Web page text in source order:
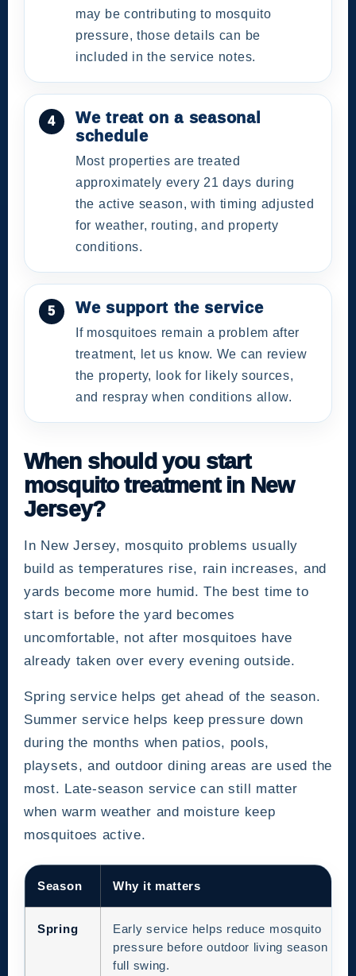
may be contributing to mosquito
pressure, those details can be
included in the service notes.
We treat on a seasonal
schedule
Most properties are treated
approximately every 21 days during
the active season, with timing adjusted
for weather, routing, and property
conditions.
We support the service
If mosquitoes remain a problem after
treatment, let us know. We can review
the property, look for likely sources,
and respray when conditions allow.
When should you start
mosquito treatment in New
Jersey?
In New Jersey, mosquito problems usually
build as temperatures rise, rain increases, and
yards become more humid. The best time to
start is before the yard becomes
uncomfortable, not after mosquitoes have
already taken over every evening outside.
Spring service helps get ahead of the season.
Summer service helps keep pressure down
during the months when patios, pools,
playsets, and outdoor dining areas are used the
most. Late-season service can still matter
when warm weather and moisture keep
mosquitoes active.
Season Why it matters
Spring
Early service helps reduce mosquito
pressure before outdoor living season is in
full swing.